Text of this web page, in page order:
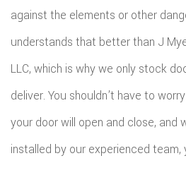
against the elements or other
understands that better than J
LLC, which is why we only stock
deliver. You shouldn’t have to
your door will open and close, and
installed by our experienced team,